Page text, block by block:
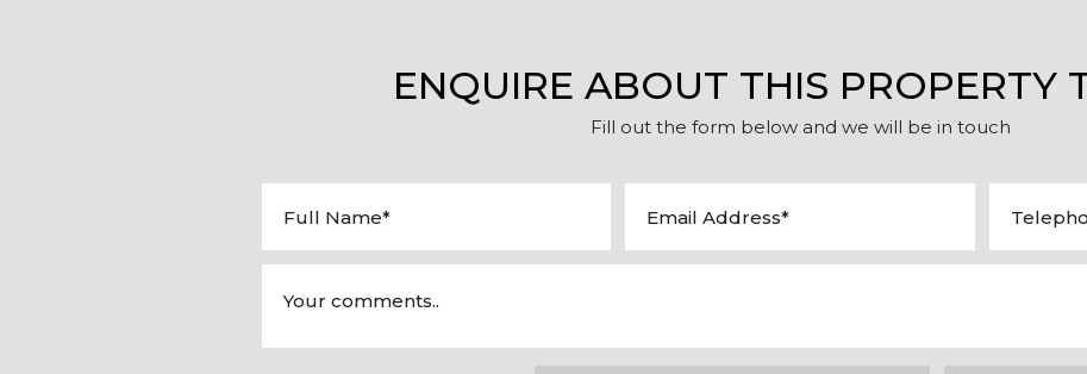
ENQUIRE ABOUT THIS PROPERTY
Fill out the form below and we will be in touch